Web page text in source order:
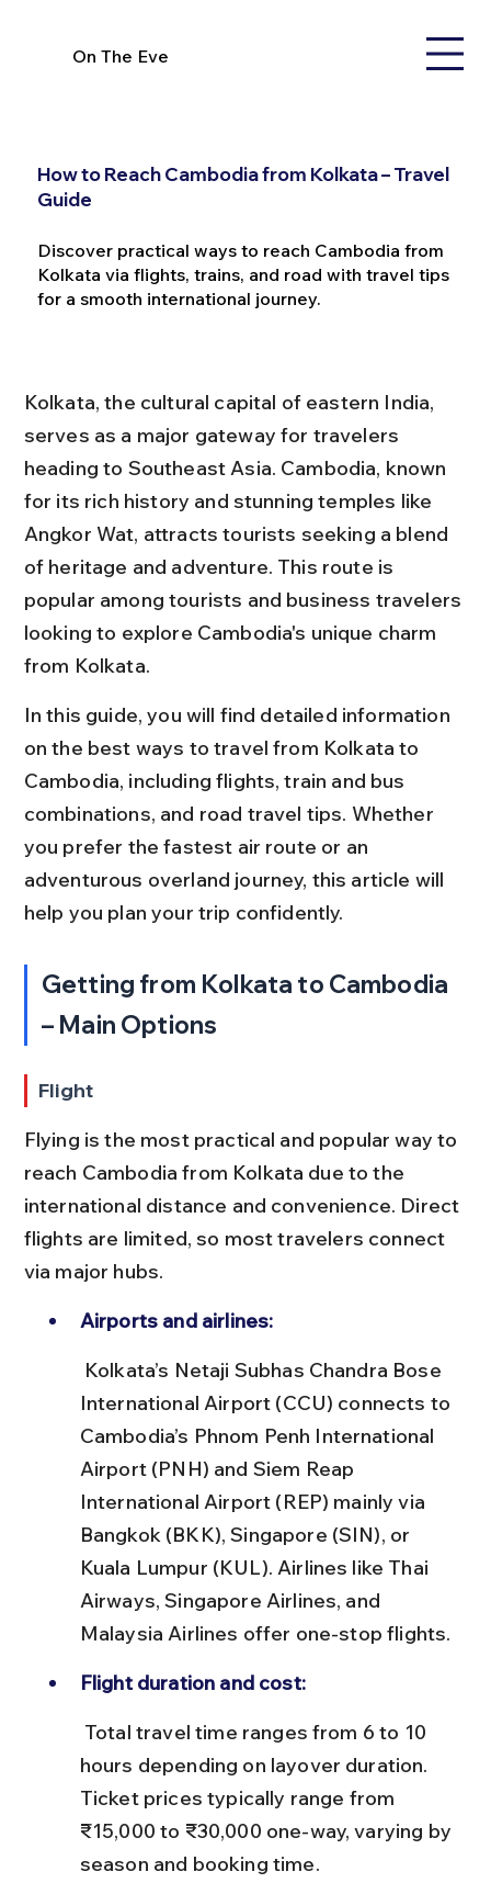
On The Eve
How to Reach Cambodia from Kolkata – Travel
Guide
Discover practical ways to reach Cambodia from
Kolkata via flights, trains, and road with travel tips
for a smooth international journey.
Kolkata, the cultural capital of eastern India,
serves as a major gateway for travelers
heading to Southeast Asia. Cambodia, known
for its rich history and stunning temples like
Angkor Wat, attracts tourists seeking a blend
of heritage and adventure. This route is
popular among tourists and business travelers
looking to explore Cambodia's unique charm
from Kolkata.
In this guide, you will find detailed information
on the best ways to travel from Kolkata to
Cambodia, including flights, train and bus
combinations, and road travel tips. Whether
you prefer the fastest air route or an
adventurous overland journey, this article will
help you plan your trip confidently.
Getting from Kolkata to Cambodia
– Main Options
Flight
Flying is the most practical and popular way to
reach Cambodia from Kolkata due to the
international distance and convenience. Direct
flights are limited, so most travelers connect
via major hubs.
Airports and airlines:
International Airport (CCU) connects to
Cambodia’s Phnom Penh International
Airport (PNH) and Siem Reap
International Airport (REP) mainly via
Bangkok (BKK), Singapore (SIN), or
Kuala Lumpur (KUL). Airlines like Thai
Airways, Singapore Airlines, and
Malaysia Airlines offer one-stop flights.
Flight duration and cost:
hours depending on layover duration.
Ticket prices typically range from
₹15,000 to ₹30,000 one-way, varying by
season and booking time.